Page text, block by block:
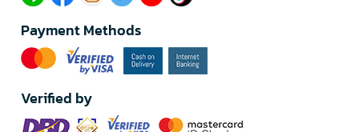
Payment Methods
Verified by